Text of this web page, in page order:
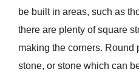
be built in areas, such as
there are plenty of square
making the corners. Round
stone, or stone which can